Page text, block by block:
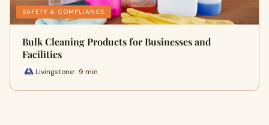
SAFETY & COMPLIANCE
Bulk Cleaning Products for Businesses and
Facilities
Livingstone · 9 min